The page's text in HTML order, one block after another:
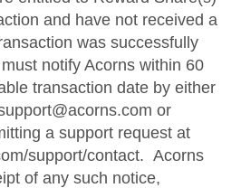
and have not received a
was successfully
notify Acorns within 60
transaction date by either
or
a support request at
support/contact. Acorns
of any such notice,